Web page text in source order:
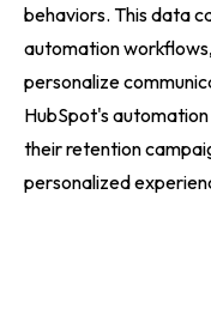
behaviors. This data
automation
personalize
HubSpot's
their retention
personalized